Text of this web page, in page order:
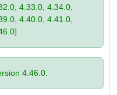
4.33.0, 4.34.0,
4.40.0, 4.41.0,
4.46.0.